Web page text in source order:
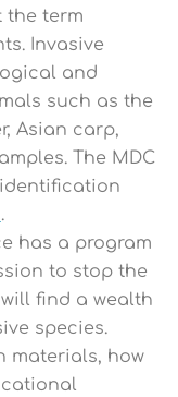
the term
Invasive
and
such as the
Asian carp,
The MDC
.
has a program
to stop the
find a wealth
species.
materials, how